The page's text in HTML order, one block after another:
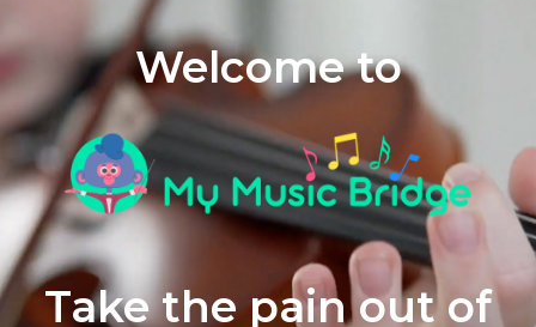
Welcome to
Take the pain out of